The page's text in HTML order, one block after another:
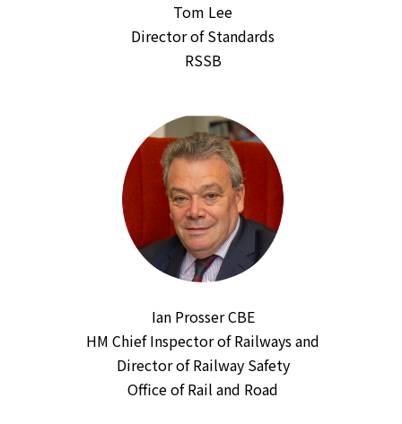
Tom Lee
Director of Standards
RSSB
Ian Prosser CBE
HM Chief Inspector of Railways and
Director of Railway Safety
Office of Rail and Road